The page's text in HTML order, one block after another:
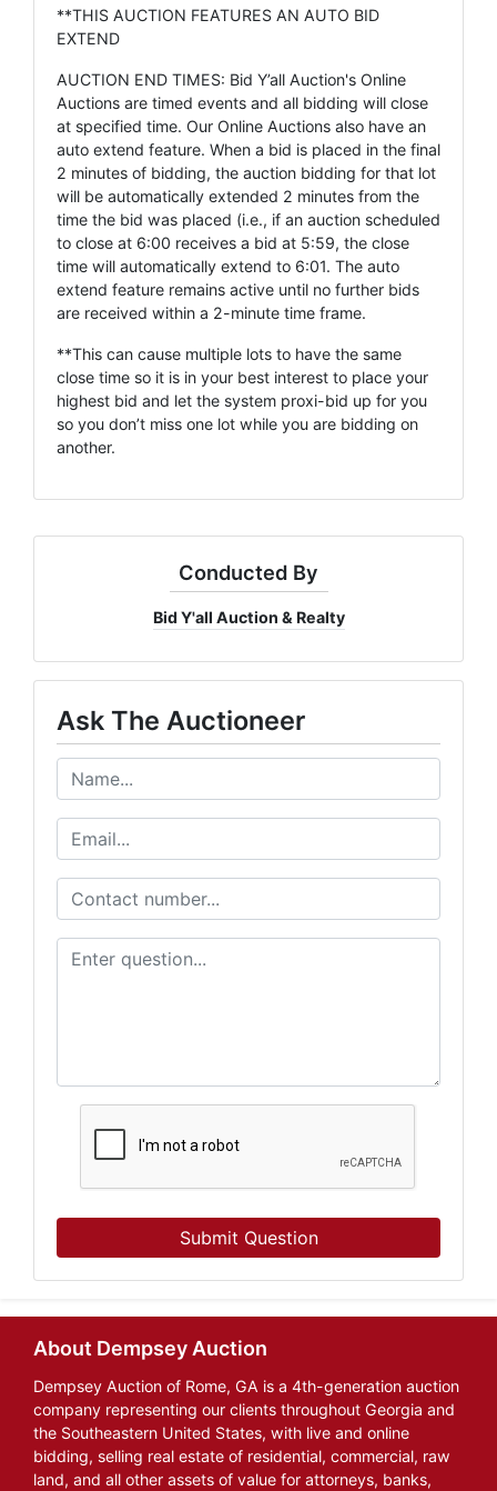
**THIS AUCTION FEATURES AN AUTO BID
EXTEND
AUCTION END TIMES: Bid Y’all Auction's Online
Auctions are timed events and all bidding will close
at specified time. Our Online Auctions also have an
auto extend feature. When a bid is placed in the final
2 minutes of bidding, the auction bidding for that lot
will be automatically extended 2 minutes from the
time the bid was placed (i.e., if an auction scheduled
to close at 6:00 receives a bid at 5:59, the close
time will automatically extend to 6:01. The auto
extend feature remains active until no further bids
are received within a 2-minute time frame.
**This can cause multiple lots to have the same
close time so it is in your best interest to place your
highest bid and let the system proxi-bid up for you
so you don’t miss one lot while you are bidding on
another.
Conducted By
Bid Y'all Auction & Realty
Ask The Auctioneer
Submit Question
About Dempsey Auction
Dempsey Auction of Rome, GA is a 4th-generation auction
company representing our clients throughout Georgia and
the Southeastern United States, with live and online
bidding, selling real estate of residential, commercial, raw
land, and all other assets of value for attorneys, banks,